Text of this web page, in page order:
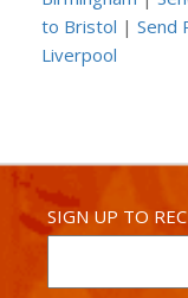
to Bristol | Send
Liverpool
SIGN UP TO